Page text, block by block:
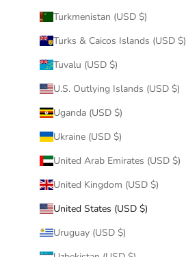
Turkmenistan (USD $)
Turks & Caicos Islands (USD $)
Tuvalu (USD $)
U.S. Outlying Islands (USD $)
Uganda (USD $)
Ukraine (USD $)
United Arab Emirates (USD $)
United Kingdom (USD $)
United States (USD $)
Uruguay (USD $)